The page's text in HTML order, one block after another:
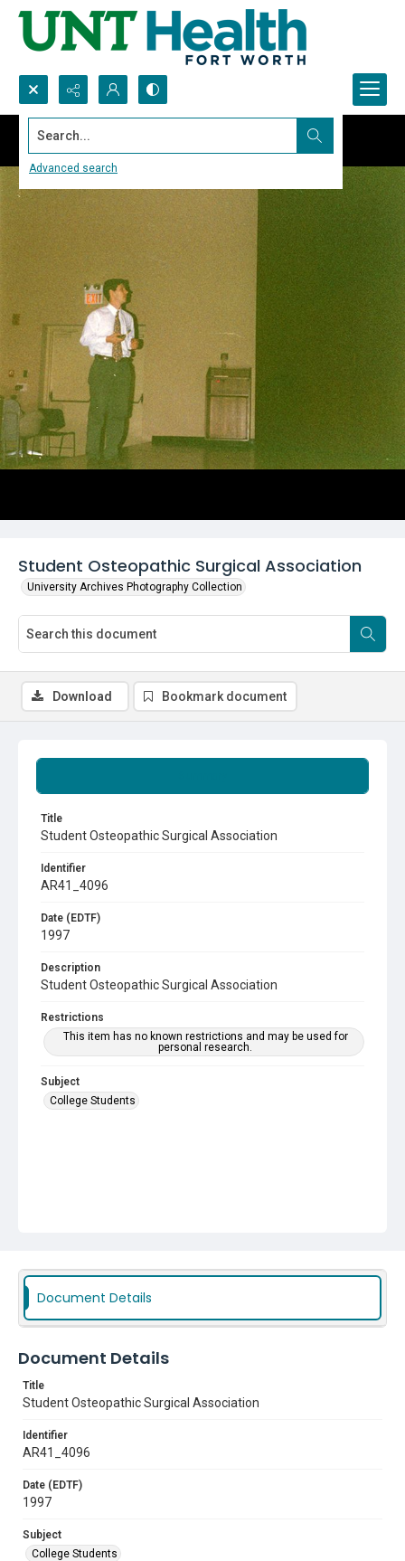
Search...
Advanced search
Student Osteopathic Surgical Association
University Archives Photography Collection
Title
Student Osteopathic Surgical Association
Identifier
AR41_4096
Date (EDTF)
1997
Description
Student Osteopathic Surgical Association
Restrictions
This item has no known restrictions and may be used for
personal research.
Subject
College Students
Download Bookmark document
Document Details
Document Details
Title
Student Osteopathic Surgical Association
Identifier
AR41_4096
Date (EDTF)
1997
Subject
College Students